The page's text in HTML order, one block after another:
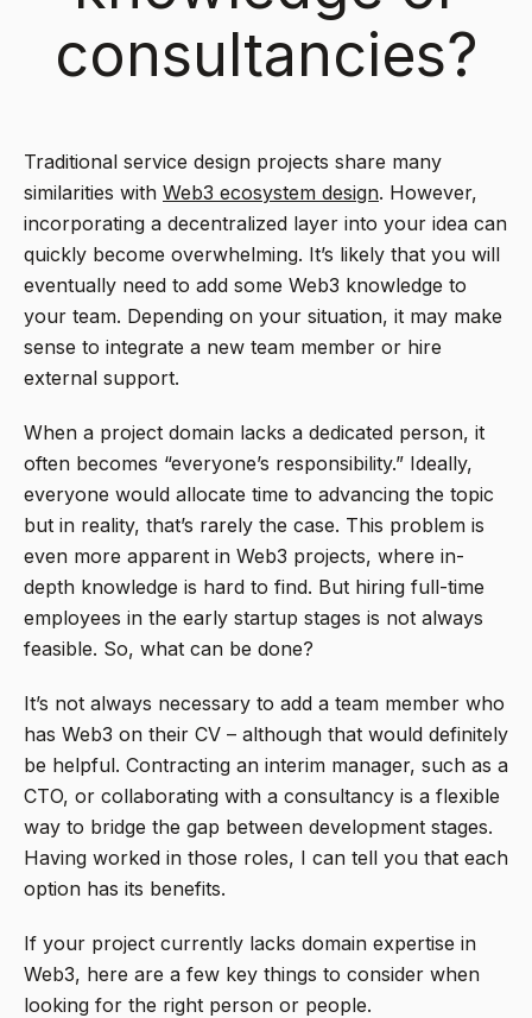
consultancies?
Traditional service design projects share many
similarities with Web3 ecosystem design. However,
incorporating a decentralized layer into your idea can
quickly become overwhelming. It’s likely that you will
eventually need to add some Web3 knowledge to
your team. Depending on your situation, it may make
sense to integrate a new team member or hire
external support.
When a project domain lacks a dedicated person, it
often becomes “everyone’s responsibility.” Ideally,
everyone would allocate time to advancing the topic
but in reality, that’s rarely the case. This problem is
even more apparent in Web3 projects, where in-
depth knowledge is hard to find. But hiring full-time
employees in the early startup stages is not always
feasible. So, what can be done?
It’s not always necessary to add a team member who
has Web3 on their CV – although that would definitely
be helpful. Contracting an interim manager, such as a
CTO, or collaborating with a consultancy is a flexible
way to bridge the gap between development stages.
Having worked in those roles, I can tell you that each
option has its benefits.
If your project currently lacks domain expertise in
Web3, here are a few key things to consider when
looking for the right person or people.